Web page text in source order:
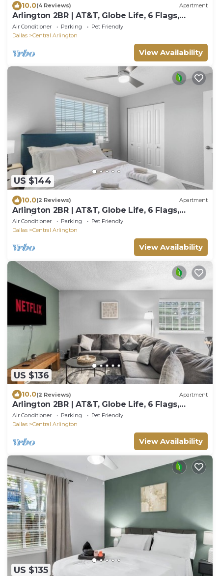
10.0(4 Reviews) Apartment
Arlington 2BR | AT&T, Globe Life, 6 Flags,
Parking
Air Conditioner Parking
Pet Friendly
Dallas
Central Arlington
View Availability
US $144
10.0(2 Reviews) Apartment
Arlington 2BR | AT&T, Globe Life, 6 Flags,
Parking
Air Conditioner Parking
Pet Friendly
Dallas
Central Arlington
View Availability
US $136
10.0(2 Reviews) Apartment
Arlington 2BR | AT&T, Globe Life, 6 Flags,
Parking
Air Conditioner Parking
Pet Friendly
Dallas
Central Arlington
View Availability
US $135